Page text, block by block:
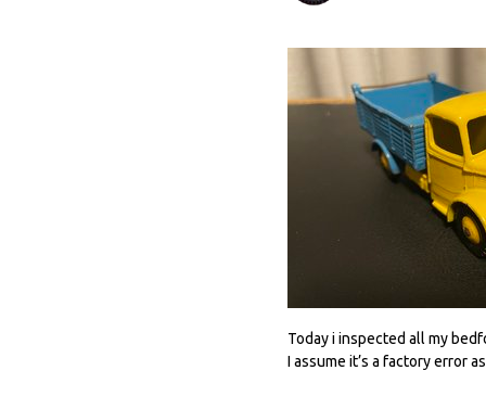
Today i inspected all my
I assume it’s a factory error